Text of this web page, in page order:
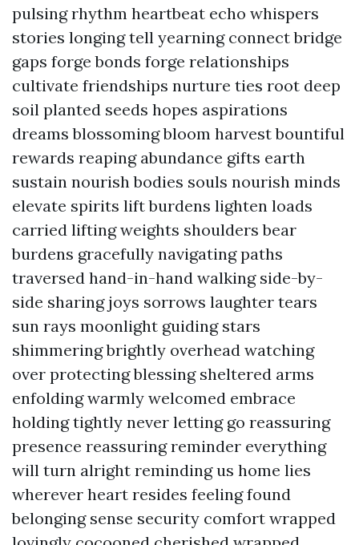
pulsing rhythm heartbeat echo whispers
stories longing tell yearning connect bridge
gaps forge bonds forge relationships
cultivate friendships nurture ties root deep
soil planted seeds hopes aspirations
dreams blossoming bloom harvest bountiful
rewards reaping abundance gifts earth
sustain nourish bodies souls nourish minds
elevate spirits lift burdens lighten loads
carried lifting weights shoulders bear
burdens gracefully navigating paths
traversed hand-in-hand walking side-by-
side sharing joys sorrows laughter tears
sun rays moonlight guiding stars
shimmering brightly overhead watching
over protecting blessing sheltered arms
enfolding warmly welcomed embrace
holding tightly never letting go reassuring
presence reassuring reminder everything
will turn alright reminding us home lies
wherever heart resides feeling found
belonging sense security comfort wrapped